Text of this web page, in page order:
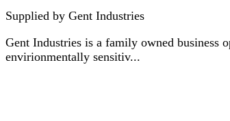
Supplied by Gent Industries
Gent Industries is a family owned business
envirionmentally sensitiv...